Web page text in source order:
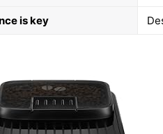
is key